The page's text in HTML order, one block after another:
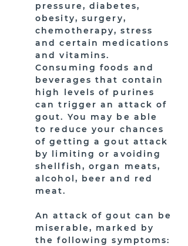
pressure, diabetes,
obesity, surgery,
chemotherapy, stress
and certain medications
and vitamins.
Consuming foods and
beverages that contain
high levels of purines
can trigger an attack of
gout. You may be able
to reduce your chances
of getting a gout attack
by limiting or avoiding
shellfish, organ meats,
alcohol, beer and red
meat.
An attack of gout can be
miserable, marked by
the following symptoms: